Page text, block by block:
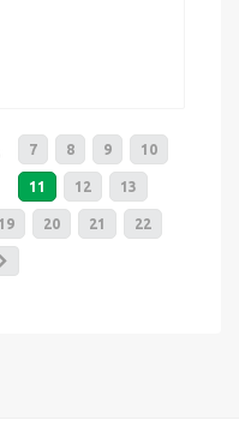
7 8 9 10
11 12 13
19 20 21 22